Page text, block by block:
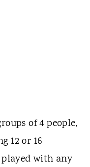
of 4 people,
12 or 16
with any